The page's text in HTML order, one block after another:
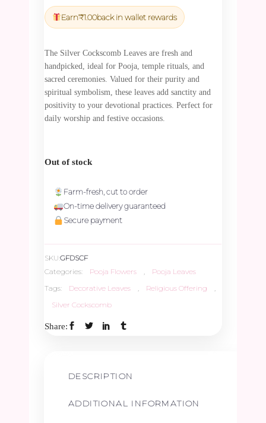
was:
₹45.00.
is:
₹42.75.
Earn₹1.00back in wallet rewards
The Silver Cockscomb Leaves are fresh and
handpicked, ideal for Pooja, temple rituals, and
sacred ceremonies. Valued for their purity and
spiritual symbolism, these leaves add sanctity and
positivity to your devotional practices. Perfect for
daily worship and festive occasions.
Out of stock
Farm-fresh, cut to order
On-time delivery guaranteed
Secure payment
SKU:GFDSCF
Categories:
Pooja Flowers
Pooja Leaves
Tags:
Decorative Leaves Religious Offering
Silver Cockscomb
Share:
DESCRIPTION
ADDITIONAL INFORMATION